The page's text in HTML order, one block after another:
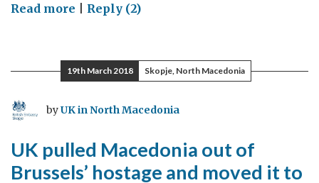
Read more on
Factor
Reply (2)
19th March 2018 Skopje, North Macedonia
byUK in North Macedonia
UK pulled Macedonia out of
Brussels’ hostage and moved it to